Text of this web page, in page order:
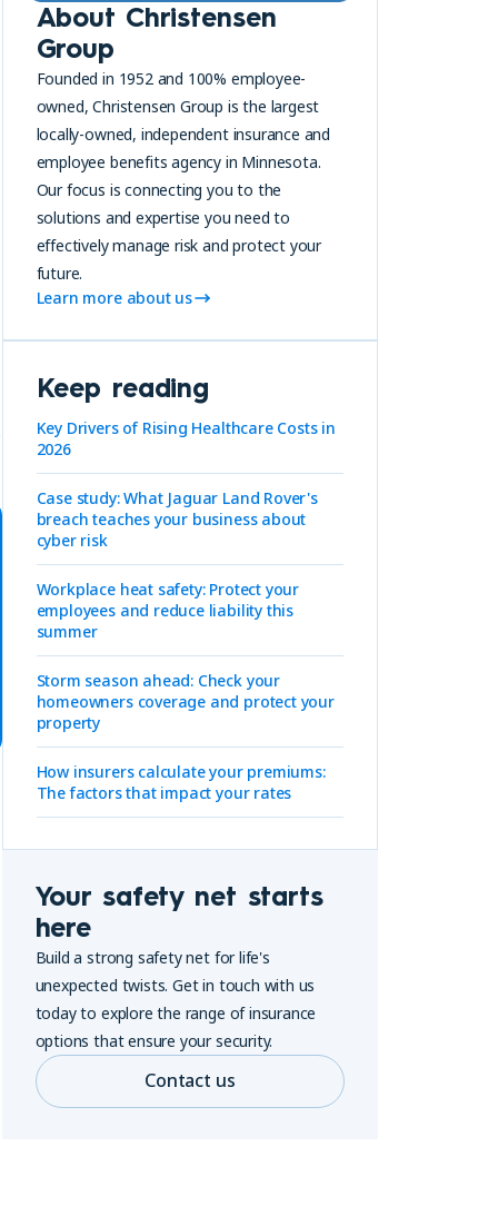
About Christensen
Group
Founded in 1952 and 100% employee-
owned, Christensen Group is the largest
locally-owned, independent insurance and
employee benefits agency in Minnesota.
Our focus is connecting you to the
solutions and expertise you need to
effectively manage risk and protect your
future.
Learn more about us
Keep reading
Key Drivers of Rising Healthcare Costs in
2026
Case study: What Jaguar Land Rover's
breach teaches your business about
cyber risk
Workplace heat safety: Protect your
employees and reduce liability this
summer
Storm season ahead: Check your
homeowners coverage and protect your
property
How insurers calculate your premiums:
The factors that impact your rates
Your safety net starts
here
Build a strong safety net for life's
unexpected twists. Get in touch with us
today to explore the range of insurance
options that ensure your security.
Contact us